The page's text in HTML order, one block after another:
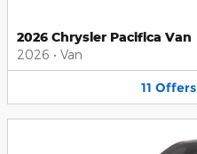
2026 Chrysler Pacifica Van
2026 • Van
11 Offers